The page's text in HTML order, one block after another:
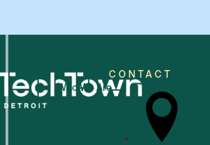
Who We Are
For Small Businesses
CONTACT